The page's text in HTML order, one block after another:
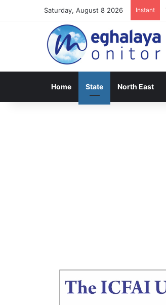
Saturday, August 8 2026 Instant
Home State North East